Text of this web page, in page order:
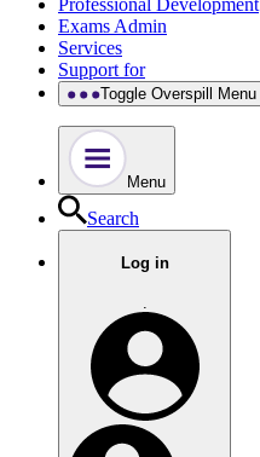
Exams Admin
Services
Support for
Toggle Overspill Menu
Menu
Search
Log in
.